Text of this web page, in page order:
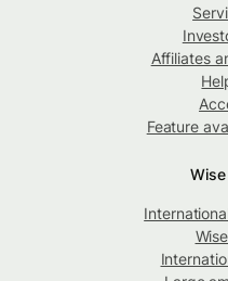
Affiliates
Feature